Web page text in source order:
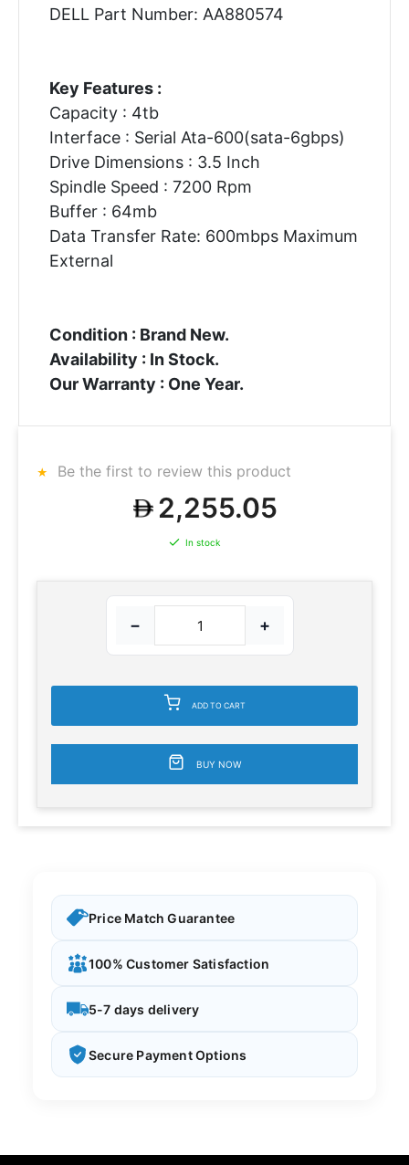
DELL Part Number: AA880574
Key Features :
Capacity : 4tb
Interface : Serial Ata-600(sata-6gbps)
Drive Dimensions : 3.5 Inch
Spindle Speed : 7200 Rpm
Buffer : 64mb
Data Transfer Rate: 600mbps Maximum
External
Condition : Brand New.
Availability : In Stock.
Our Warranty : One Year.
Be the first to review this product
2,255.05
In stock
− +
ADD TO CART
BUY NOW
Price Match Guarantee
100% Customer Satisfaction
5-7 days delivery
Secure Payment Options